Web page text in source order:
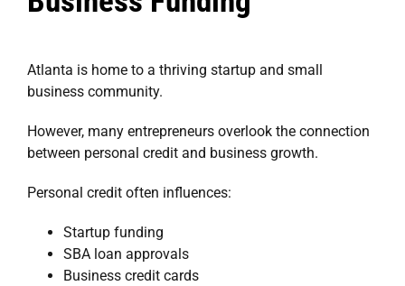
Atlanta is home to a thriving startup and small
business community.
However, many entrepreneurs overlook the connection
between personal credit and business growth.
Personal credit often influences:
Startup funding
SBA loan approvals
Business credit cards